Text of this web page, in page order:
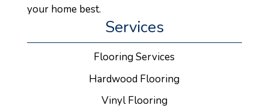
your home best.
Services
Flooring Services
Hardwood Flooring
Vinyl Flooring